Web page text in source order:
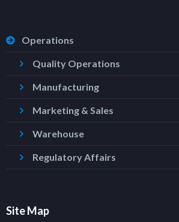
Operations
Quality Operations
Manufacturing
Marketing & Sales
Warehouse
Regulatory Affairs
Site Map